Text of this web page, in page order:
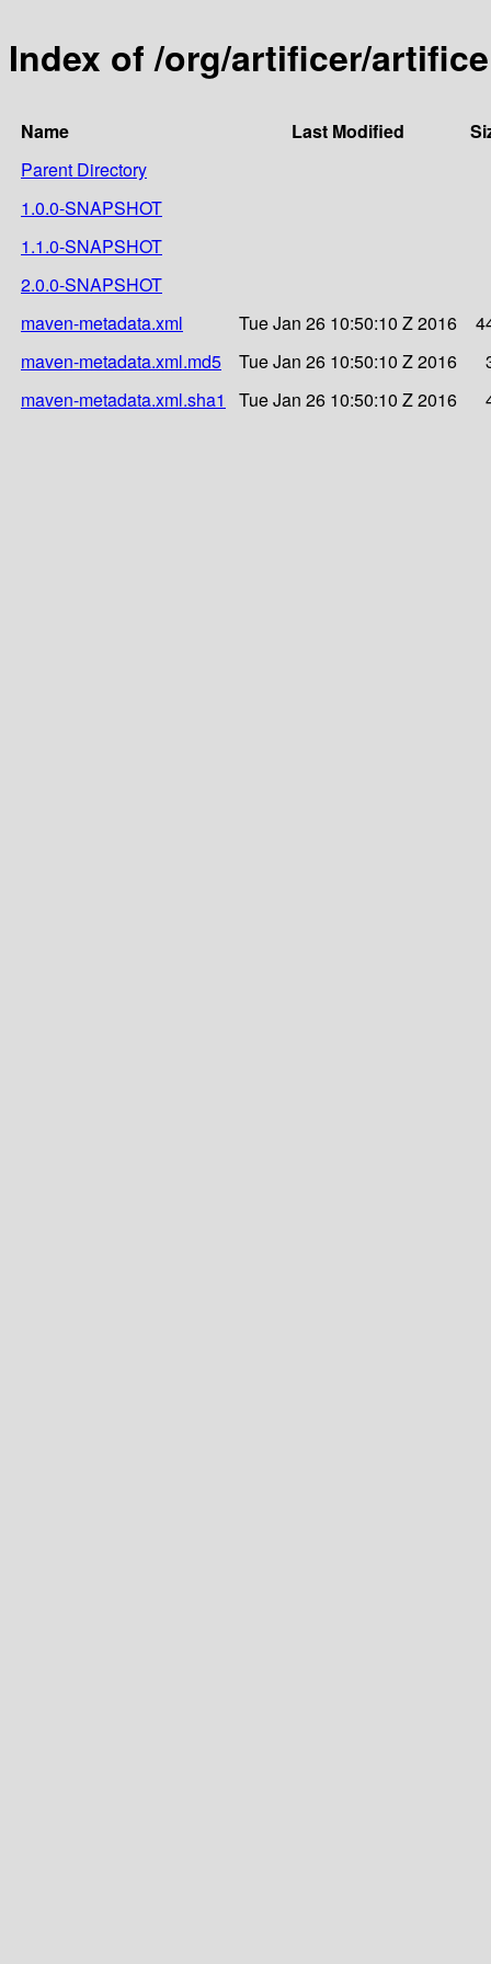
Index of /org/artificer/
Name Last Modified
Parent Directory
1.0.0-SNAPSHOT
1.1.0-SNAPSHOT
2.0.0-SNAPSHOT
maven-metadata.xml
Tue Jan 26 10:50:10 Z 2016
maven-metadata.xml.md5
Tue Jan 26 10:50:10 Z 2016
maven-metadata.xml.sha1
Tue Jan 26 10:50:10 Z 2016